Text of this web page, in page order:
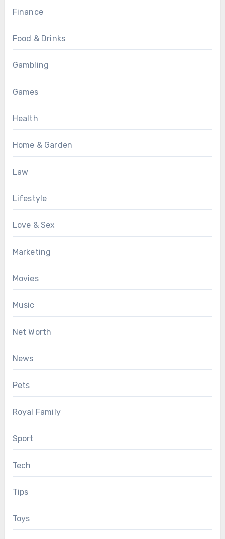
Finance
Food & Drinks
Gambling
Games
Health
Home & Garden
Law
Lifestyle
Love & Sex
Marketing
Movies
Music
Net Worth
News
Pets
Royal Family
Sport
Tech
Tips
Toys